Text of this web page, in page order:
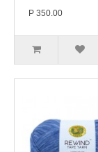
P 350.00